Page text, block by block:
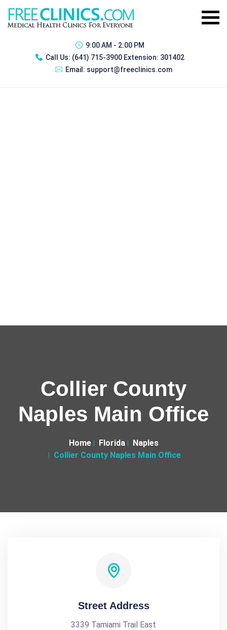
9:00 AM - 2:00 PM
Call Us: (641) 715-3900 Extension: 301402
Email: support@freeclinics.com
Collier County
Naples Main Office
Home Florida
Naples
Collier County Naples Main Office
Street Address
3339 Tamiami Trail East